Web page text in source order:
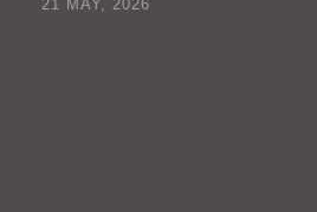
21 MAY, 2026